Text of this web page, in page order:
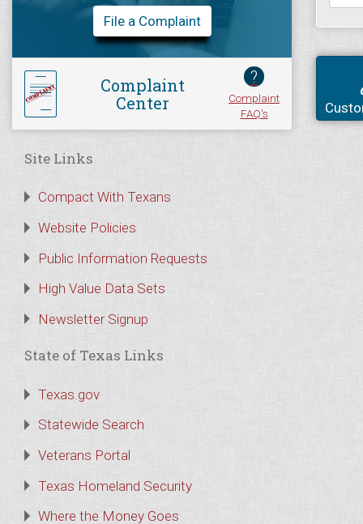
File a Complaint
Complaint
Center
?
Complaint
FAQ's
Site Links
Compact With Texans
Website Policies
Public Information Requests
High Value Data Sets
Newsletter Signup
State of Texas Links
Texas.gov
Statewide Search
Veterans Portal
Texas Homeland Security
Where the Money Goes